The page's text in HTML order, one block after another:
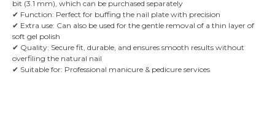
bit (3.1 mm), which can be purchased separately
✔ Function: Perfect for buffing the nail plate with precision
✔ Extra use: Can also be used for the gentle removal of a thin layer of
soft gel polish
✔ Quality: Secure fit, durable, and ensures smooth results without
overfiling the natural nail
✔ Suitable for: Professional manicure & pedicure services